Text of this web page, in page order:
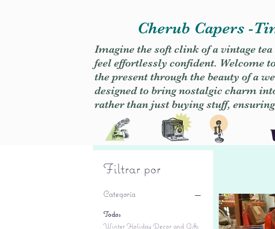
Cherub Capers -
Imagine the soft clink of a vintage
feel effortlessly confident. Welcome
the present through the beauty of a
designed to bring nostalgic charm
rather than just buying stuff,
Filtrar por
Categoría
Todos
Winter Holiday Decor and Gifts